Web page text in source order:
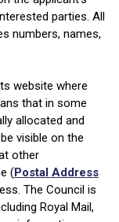
parties. All
numbers, names,
website where
that in some
allocated and
visible on the
other
(Postal Address
The Council is
Royal Mail,